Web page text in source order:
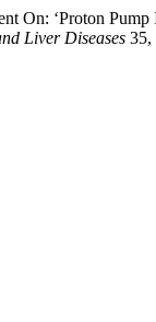
On: ‘Proton
Liver Diseases 35,